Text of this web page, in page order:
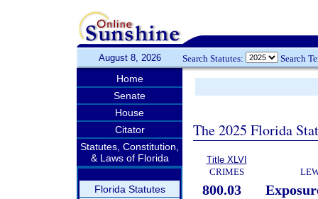
August 8, 2026 Search Statutes: Search
Home
Senate
House
Citator
Statutes, Constitution,
& Laws of Florida
Florida Statutes
The 2025 Florida
Title XLVI
CRIMES
800.03